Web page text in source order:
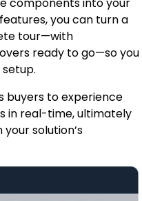
you can turn a
tour—with
ready to go—so you
buyers to experience
in real-time, ultimately
solution’s